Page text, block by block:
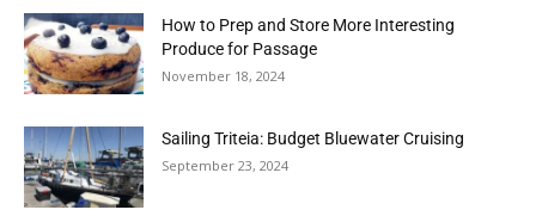
How to Prep and Store More Interesting
Produce for Passage
November 18, 2024
Sailing Triteia: Budget Bluewater Cruising
September 23, 2024